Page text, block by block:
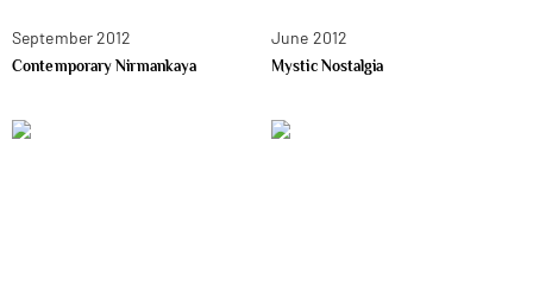
September 2012
Contemporary Nirmankaya
June 2012
Mystic Nostalgia